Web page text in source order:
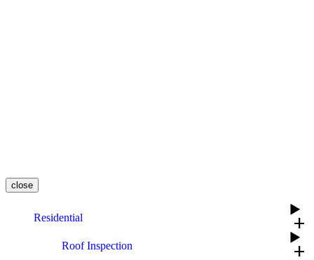
close
Residential add
Roof Inspection add